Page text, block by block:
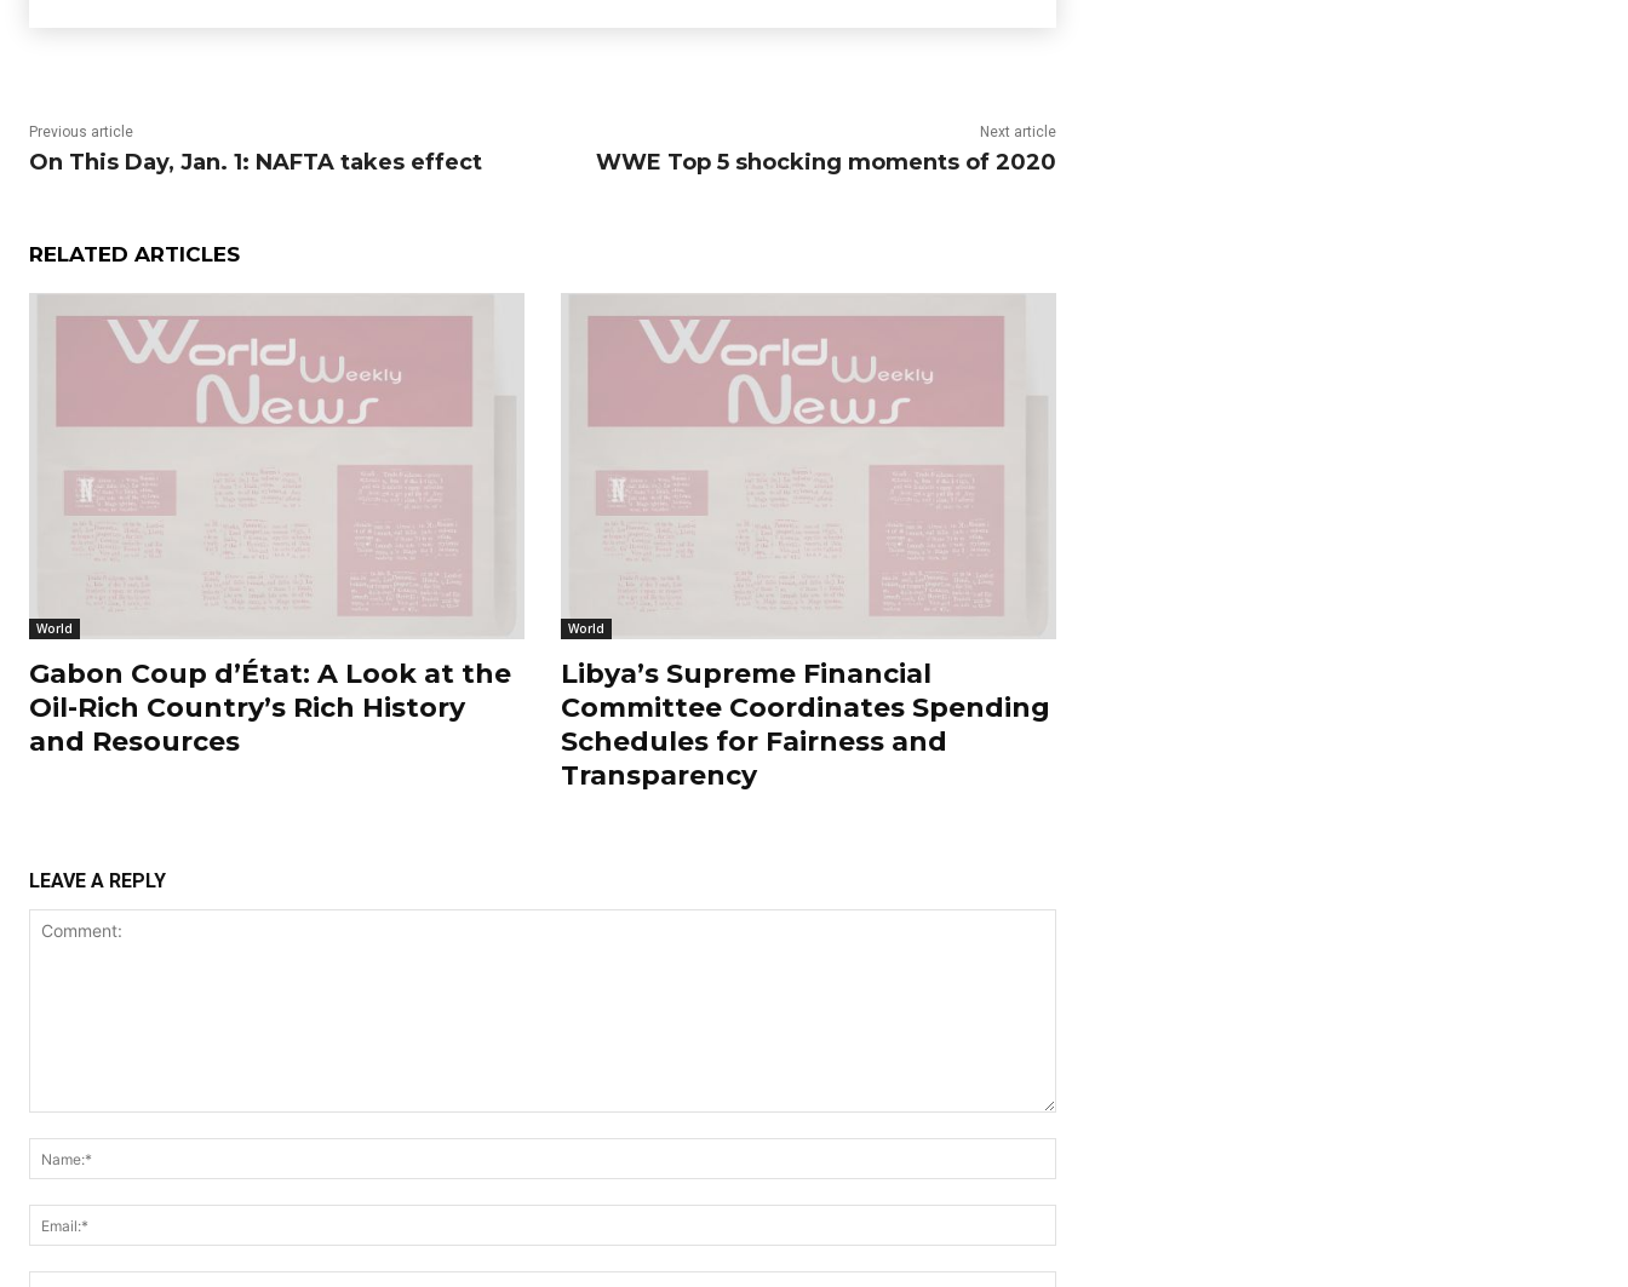
Previous article
On This Day, Jan. 1: NAFTA takes effect
Next article
WWE Top 5 shocking moments of 2020
RELATED ARTICLES
World
Gabon Coup d’État: A Look at the
Oil-Rich Country’s Rich History
and Resources
World
Libya’s Supreme Financial
Committee Coordinates Spending
Schedules for Fairness and
Transparency
LEAVE A REPLY